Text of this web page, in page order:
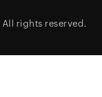
All rights reserved.